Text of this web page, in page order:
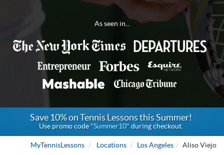
As seen in...
Save 10% on Tennis Lessons this Summer!
Use promo code"Summer10" during checkout.
MyTennisLessons Locations Los Angeles Aliso Viejo